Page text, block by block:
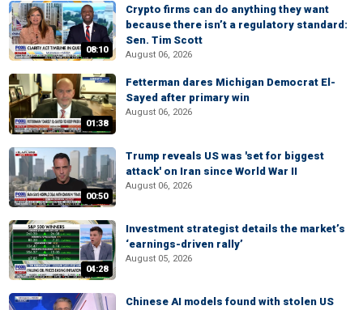
08:10
Crypto firms can do anything they want
because there isn’t a regulatory standard:
Sen. Tim Scott
August 06, 2026
01:38
Fetterman dares Michigan Democrat El-
Sayed after primary win
August 06, 2026
00:50
Trump reveals US was 'set for biggest
attack' on Iran since World War II
August 06, 2026
04:28
Investment strategist details the market’s
‘earnings-driven rally’
August 05, 2026
Chinese AI models found with stolen US